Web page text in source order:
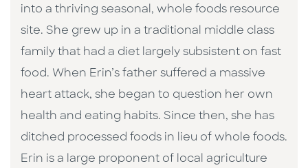
into a thriving seasonal, whole foods resource
site. She grew up in a traditional middle class
family that had a diet largely subsistent on fast
food. When Erin’s father suffered a massive
heart attack, she began to question her own
health and eating habits. Since then, she has
ditched processed foods in lieu of whole foods.
Erin is a large proponent of local agriculture